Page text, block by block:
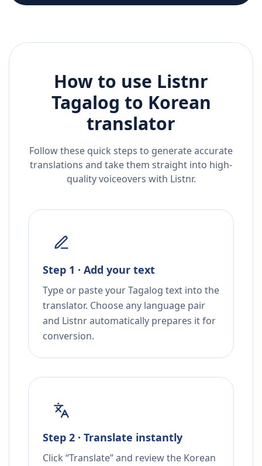
How to use Listnr
Tagalog to Korean
translator
Follow these quick steps to generate accurate
translations and take them straight into high-
quality voiceovers with Listnr.
Step 1 · Add your text
Type or paste your Tagalog text into the
translator. Choose any language pair
and Listnr automatically prepares it for
conversion.
Step 2 · Translate instantly
Click “Translate” and review the Korean